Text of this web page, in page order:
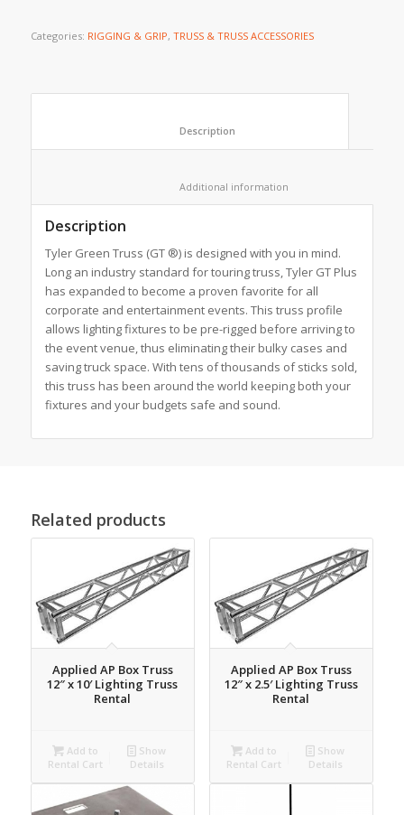
Categories: RIGGING & GRIP, TRUSS & TRUSS ACCESSORIES
Description
Tyler Green Truss (GT ®) is designed with you in mind.
Long an industry standard for touring truss, Tyler GT Plus
has expanded to become a proven favorite for all
corporate and entertainment events. This truss profile
allows lighting fixtures to be pre-rigged before arriving to
the event venue, thus eliminating their bulky cases and
saving truck space. With tens of thousands of sticks sold,
this truss has been around the world keeping both your
fixtures and your budgets safe and sound.
Related products
Applied AP Box Truss
12″ x 10′ Lighting Truss
Rental
Add to
Rental Cart
Show
Details
Applied AP Box Truss
12″ x 2.5′ Lighting Truss
Rental
Add to
Rental Cart
Show
Details